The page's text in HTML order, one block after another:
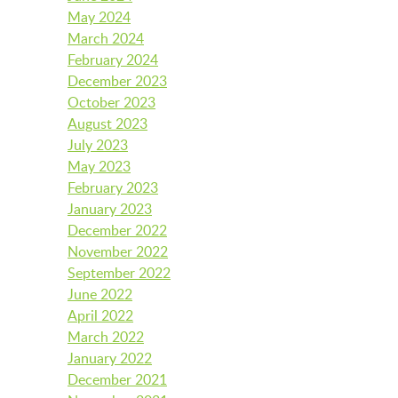
LAUNCHPAD PLAYFUL
PRESCHOOL
SUMMER EXPLORER CAMPS
SENSORY SUPERSTARS
BFK ARTIST IN RESIDENCE
May 2024
March 2024
February 2024
December 2023
October 2023
August 2023
July 2023
May 2023
February 2023
January 2023
December 2022
November 2022
September 2022
June 2022
April 2022
March 2022
January 2022
December 2021